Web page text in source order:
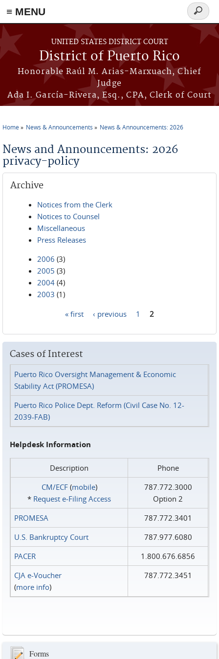
≡ MENU
Skip to main content
UNITED STATES DISTRICT COURT
District of Puerto Rico
Honorable Raúl M. Arias-Marxuach, Chief
Judge
Ada I. García-Rivera, Esq., CPA, Clerk of Court
Search
form
Home News & Announcements News & Announcements: 2026
News and Announcements: 2026
privacy-policy
Archive
Notices from the Clerk
Notices to Counsel
Miscellaneous
Press Releases
2006 (3)
2005 (3)
2004 (4)
2003 (1)
« first ‹ previous 1 2
Cases of Interest
Puerto Rico Oversight Management & Economic
Stability Act (PROMESA)
Puerto Rico Police Dept. Reform (Civil Case No. 12-
2039-FAB)
Helpdesk Information
Description
Phone
CM/ECF(mobile)
* Request e‑Filing Access
787.772.3000
Option 2
PROMESA
787.772.3401
U.S. Bankruptcy Court
787.977.6080
PACER
1.800.676.6856
CJA e-Voucher
(more info)
787.772.3451
Forms